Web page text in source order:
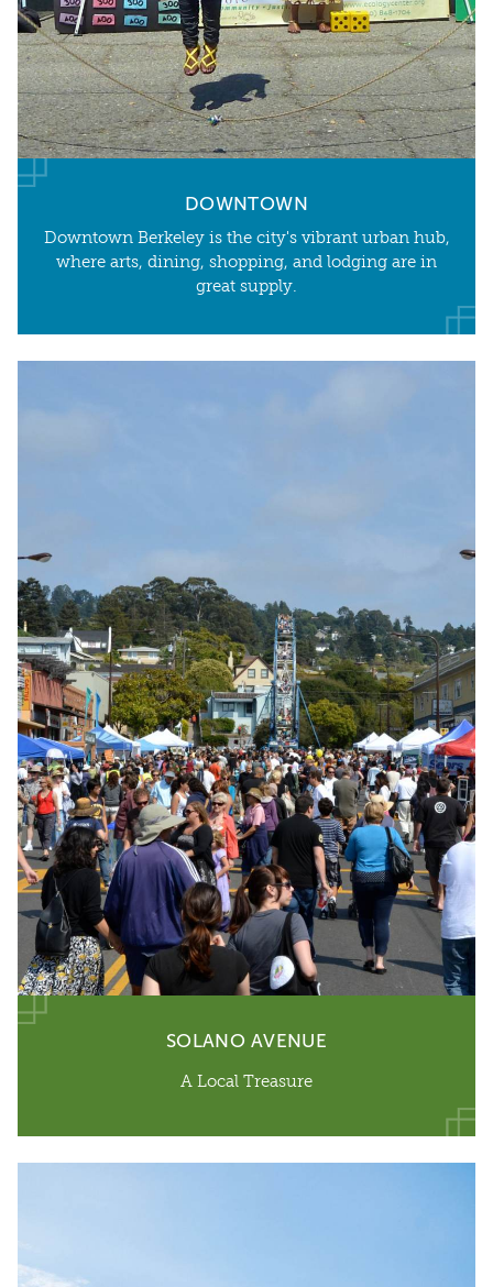
DOWNTOWN
Downtown Berkeley is the city's vibrant urban hub,
where arts, dining, shopping, and lodging are in
great supply.
SOLANO AVENUE
A Local Treasure